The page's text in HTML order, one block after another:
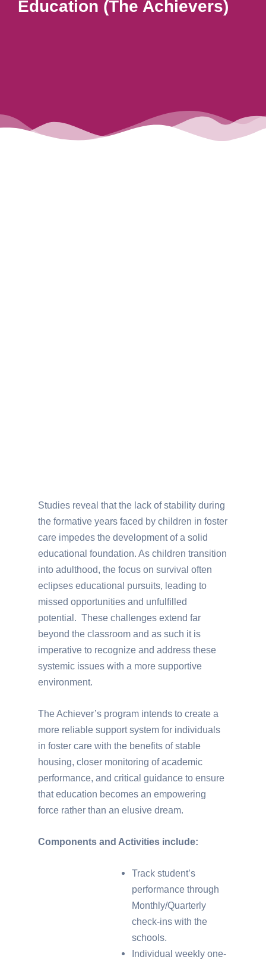
Education (The Achievers)
Studies reveal that the lack of stability during
the formative years faced by children in foster
care impedes the development of a solid
educational foundation. As children transition
into adulthood, the focus on survival often
eclipses educational pursuits, leading to
missed opportunities and unfulfilled
potential. These challenges extend far
beyond the classroom and as such it is
imperative to recognize and address these
systemic issues with a more supportive
environment.
The Achiever’s program intends to create a
more reliable support system for individuals
in foster care with the benefits of stable
housing, closer monitoring of academic
performance, and critical guidance to ensure
that education becomes an empowering
force rather than an elusive dream.
Components and Activities include:
Track student’s
performance through
Monthly/Quarterly
check-ins with the
schools.
Individual weekly one-